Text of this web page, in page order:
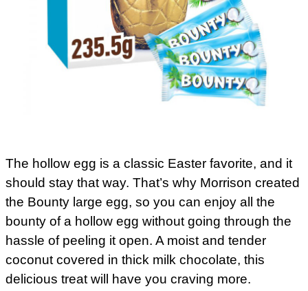
The hollow egg is a classic Easter favorite, and it
should stay that way. That’s why Morrison created
the Bounty large egg, so you can enjoy all the
bounty of a hollow egg without going through the
hassle of peeling it open. A moist and tender
coconut covered in thick milk chocolate, this
delicious treat will have you craving more.